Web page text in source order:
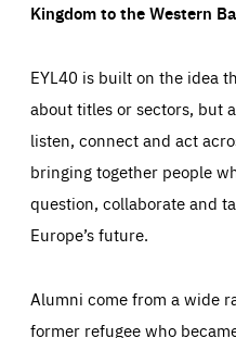
Kingdom to the Western
EYL40 is built on the idea
about titles or sectors, but
listen, connect and act
bringing together people
question, collaborate and
Europe’s future.
Alumni come from a wide
former refugee who